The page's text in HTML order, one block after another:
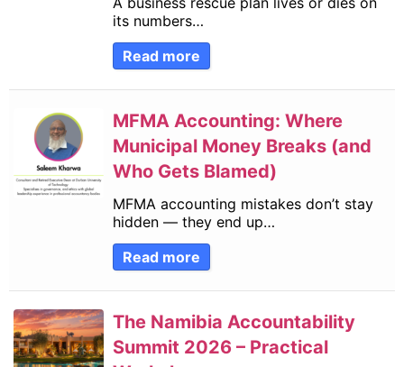
its numbers…
Read more
MFMA Accounting: Where
Municipal Money Breaks (and
Who Gets Blamed)
MFMA accounting mistakes don’t stay
hidden — they end up…
Read more
The Namibia Accountability
Summit 2026 – Practical